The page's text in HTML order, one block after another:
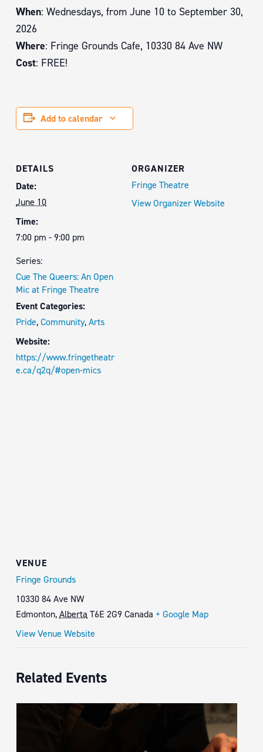
When: Wednesdays, from June 10 to September 30,
2026
Where: Fringe Grounds Cafe, 10330 84 Ave NW
Cost: FREE!
Add to calendar
DETAILS
Date:
June 10
Time:
7:00 pm - 9:00 pm
Series:
Cue The Queers: An Open
Mic at Fringe Theatre
Event Categories:
Pride,Community,Arts
Website:
https://www.fringetheatr
e.ca/q2q/#open-mics
ORGANIZER
Fringe Theatre
View Organizer Website
VENUE
Fringe Grounds
10330 84 Ave NW
Edmonton,Alberta T6E 2G9 Canada + Google Map
View Venue Website
Related Events